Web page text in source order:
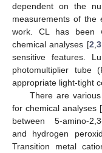
dependent on the
measurements of the
work. CL has been
chemical analyses [2 3,
sensitive features.
photomultiplier tube
appropriate light-tight
There are
for chemical analyses [
between 5-amino-
and hydrogen
Transition metal